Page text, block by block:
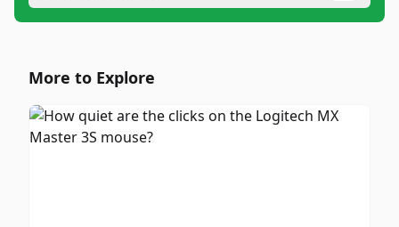
More to Explore